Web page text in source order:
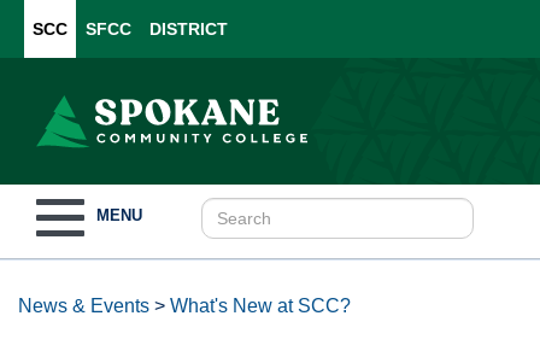
SCC SFCC DISTRICT
navigation
MENU
News & Events > What's New at SCC?